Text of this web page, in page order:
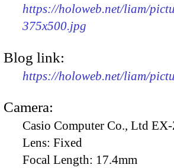
https://holoweb.net/liam/
375x500.jpg
Blog link:
https://holoweb.net/liam/
Camera:
Casio Computer Co., Ltd
Lens: Fixed
Focal Length: 17.4mm